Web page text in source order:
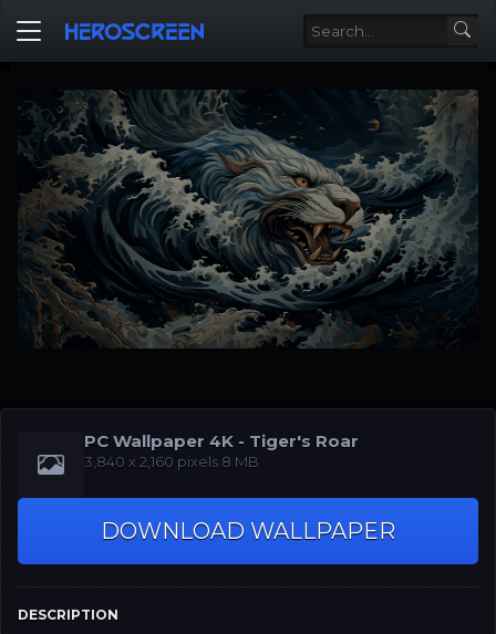
PC Wallpaper 4K - Tiger's Roar
‪3,840 x 2,160‬ pixels 8 MB
DOWNLOAD WALLPAPER
DESCRIPTION